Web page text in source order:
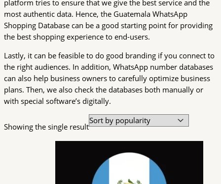
platform tries to ensure that we give the best service and the
most authentic data. Hence, the Guatemala WhatsApp
Shopping Database can be a good starting point for providing
the best shopping experience to end-users.
Lastly, it can be feasible to do good branding if you connect to
the right audiences. In addition, WhatsApp number databases
can also help business owners to carefully optimize business
plans. Then, we also check the databases both manually or
with special software’s digitally.
Showing the single result